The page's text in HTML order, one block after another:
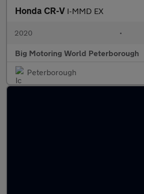
Honda CR-V I-MMD EX
2020 •
Big Motoring World Peterborough
Peterborough